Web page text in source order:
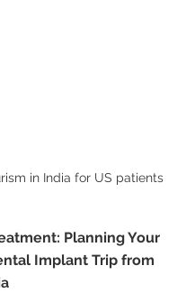
in India for US patients
Planning Your
Implant Trip from